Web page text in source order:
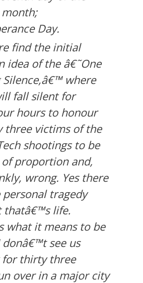
Day.
find the initial
idea of the â€˜One
Silence,â€™ where
fall silent for
hours to honour
three victims of the
shootings to be
proportion and,
wrong. Yes there
personal tragedy
thatâ€™s life.
what it means to be
see us
for thirty three
over in a major city